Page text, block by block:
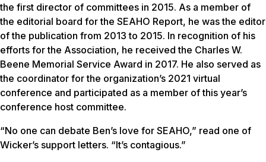
the first director of committees in 2015. As a member of
the editorial board for the SEAHO Report, he was the editor
of the publication from 2013 to 2015. In recognition of his
efforts for the Association, he received the Charles W.
Beene Memorial Service Award in 2017. He also served as
the coordinator for the organization’s 2021 virtual
conference and participated as a member of this year’s
conference host committee.
“No one can debate Ben’s love for SEAHO,” read one of
Wicker’s support letters. “It’s contagious.”